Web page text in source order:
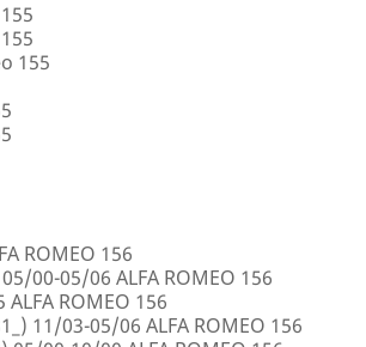
155
ROMEO 156
00-05/06 ALFA ROMEO 156
ROMEO 156
11/03-05/06 ALFA ROMEO 156